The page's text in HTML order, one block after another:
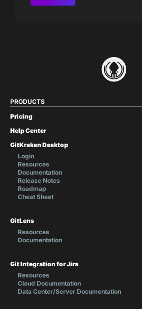
PRODUCTS
Pricing
Help Center
GitKraken Desktop
Login
Resources
Documentation
Release Notes
Roadmap
Cheat Sheet
GitLens
Resources
Documentation
Git Integration for Jira
Resources
Cloud Documentation
Data Center/Server Documentation